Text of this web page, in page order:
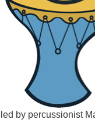
by percussionist